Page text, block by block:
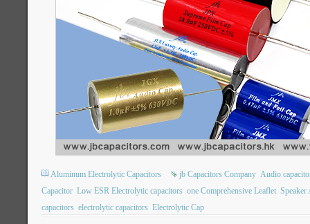
Aluminum Electrolytic Capacitors jb Capacitors Company Audio
Capacitor Low ESR Electrolytic capacitors one Comprehensive Leaflet
capacitors electrolytic capacitors Electrolytic Cap